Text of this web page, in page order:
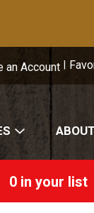
an Account
ABOUT
0 in your list